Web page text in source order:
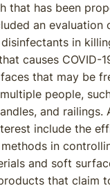
that has been
an
in
causes COVID-
that may be
people,
and railings.
include the
in
and soft
that claim